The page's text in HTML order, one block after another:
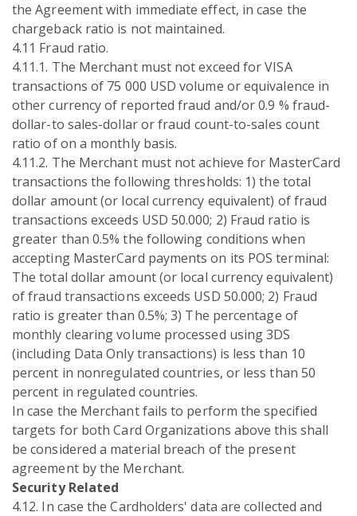
the Agreement with immediate effect, in case the
chargeback ratio is not maintained.
4.11 Fraud ratio.
4.11.1. The Merchant must not exceed for VISA
transactions of 75 000 USD volume or equivalence in
other currency of reported fraud and/or 0.9 % fraud-
dollar-to sales-dollar or fraud count-to-sales count
ratio of on a monthly basis.
4.11.2. The Merchant must not achieve for MasterCard
transactions the following thresholds: 1) the total
dollar amount (or local currency equivalent) of fraud
transactions exceeds USD 50.000; 2) Fraud ratio is
greater than 0.5% the following conditions when
accepting MasterCard payments on its POS terminal:
The total dollar amount (or local currency equivalent)
of fraud transactions exceeds USD 50.000; 2) Fraud
ratio is greater than 0.5%; 3) The percentage of
monthly clearing volume processed using 3DS
(including Data Only transactions) is less than 10
percent in nonregulated countries, or less than 50
percent in regulated countries.
In case the Merchant fails to perform the specified
targets for both Card Organizations above this shall
be considered a material breach of the present
agreement by the Merchant.
Security Related
4.12. In case the Cardholders' data are collected and